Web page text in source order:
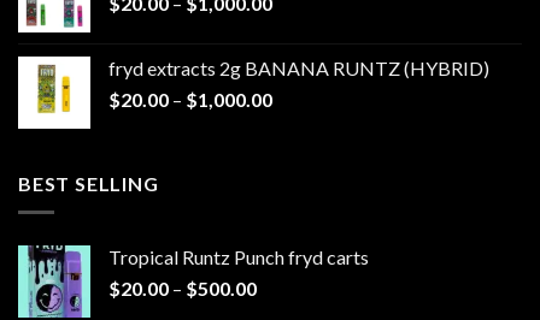
through
$1,000.00
fryd extracts 2g BANANA RUNTZ (HYBRID)
$20.00 – $1,000.00Price
BEST SELLING
Tropical Runtz Punch fryd carts
$20.00 – $500.00Price